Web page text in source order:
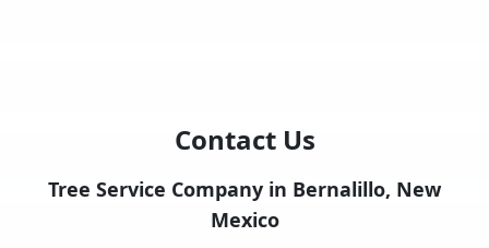
Contact Us
Tree Service Company in Bernalillo, New
Mexico